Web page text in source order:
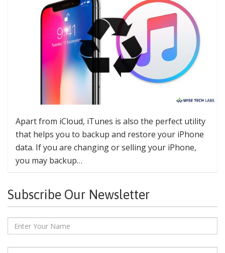
Apart from iCloud, iTunes is also the perfect utility
that helps you to backup and restore your iPhone
data. If you are changing or selling your iPhone,
you may backup…
Subscribe Our Newsletter